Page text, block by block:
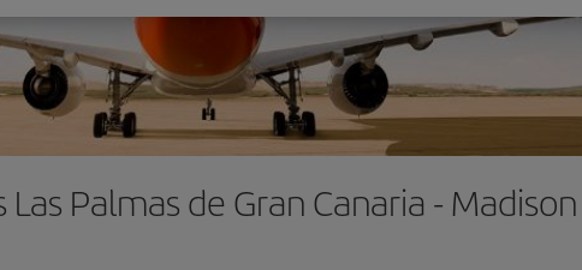
Palmas de Gran Canaria - Madison